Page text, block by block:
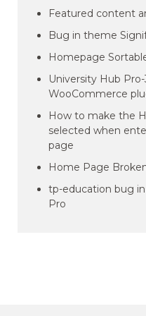
Featured content
Bug in theme
Homepage
University Hub Pro-
WooCommerce
How to make the
selected when
page
Home Page
tp-education bug
Pro